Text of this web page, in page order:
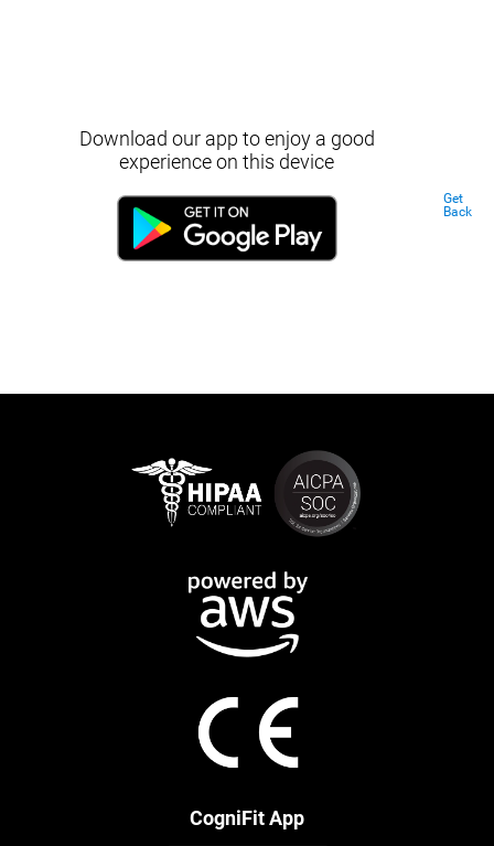
Download our app to enjoy a good
experience on this device
Get
Back
CogniFit App